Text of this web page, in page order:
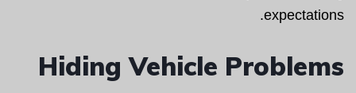
expectations.
Hiding Vehicle Problems